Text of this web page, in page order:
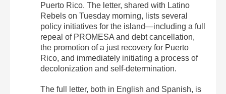
Puerto Rico. The letter, shared with Latino
Rebels on Tuesday morning, lists several
policy initiatives for the island—including a full
repeal of PROMESA and debt cancellation,
the promotion of a just recovery for Puerto
Rico, and immediately initiating a process of
decolonization and self-determination.
The full letter, both in English and Spanish, is